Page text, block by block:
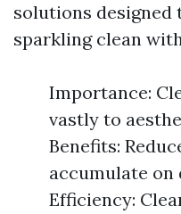
solutions designed
sparkling clean
Importance:
vastly to
Benefits:
accumulate on
Efficiency: